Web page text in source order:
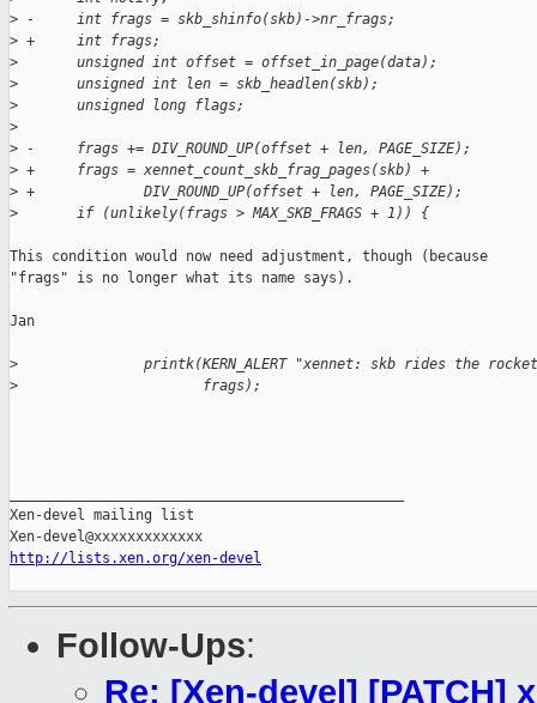
> -     int frags = skb_shinfo(skb)->nr_frags;
> +     int frags;
>
       unsigned int offset = offset_in_page(data);
>
       unsigned int len = skb_headlen(skb);
>
       unsigned long flags;
>
> -     frags += DIV_ROUND_UP(offset + len, PAGE_SIZE);
> +     frags = xennet_count_skb_frag_pages(skb) +
> +             DIV_ROUND_UP(offset + len, PAGE_SIZE);
>
       if (unlikely(frags > MAX_SKB_FRAGS + 1)) {
This condition would now need adjustment, though (because
"frags" is no longer what its name says).
Jan
>
printk(KERN_ALERT "xennet: skb rides the
>
                      frags);
Xen-devel mailing list
http://lists.xen.org/xen-devel
Follow-Ups:
Re: [Xen-devel] [PATCH]